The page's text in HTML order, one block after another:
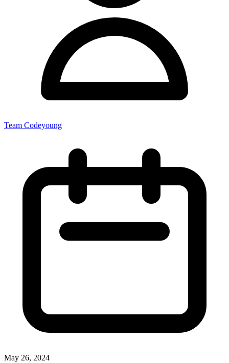
Team Codeyoung
May 26, 2024